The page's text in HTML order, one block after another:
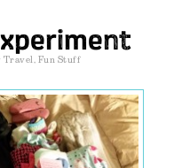
Travel Fun Stuff